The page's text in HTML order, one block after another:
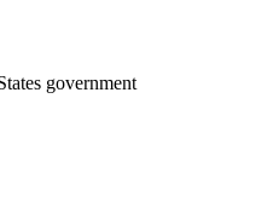
government